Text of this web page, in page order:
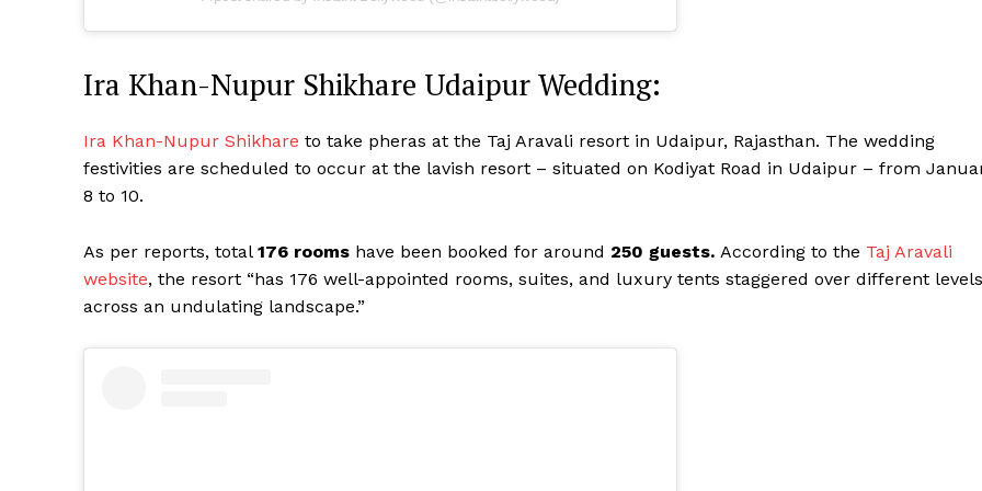
Ira Khan-Nupur Shikhare Udaipur Wedding:
Ira Khan-Nupur Shikhare to take pheras at the Taj Aravali resort in Udaipur, Rajasthan. The wedding
festivities are scheduled to occur at the lavish resort – situated on Kodiyat Road in Udaipur – from
8 to 10.
As per reports, total 176 rooms have been booked for around 250 guests. According to the Taj Aravali
website, the resort “has 176 well-appointed rooms, suites, and luxury tents staggered over different levels
across an undulating landscape.”